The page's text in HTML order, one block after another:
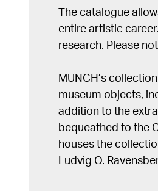
The catalogue
entire artistic
research. Please
MUNCH’s
museum objects,
addition to the
bequeathed to the
houses the
Ludvig O.